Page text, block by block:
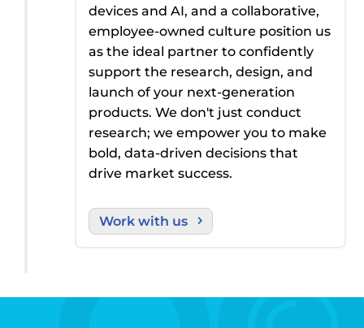
devices and AI, and a collaborative,
employee-owned culture position us
as the ideal partner to confidently
support the research, design, and
launch of your next-generation
products. We don't just conduct
research; we empower you to make
bold, data-driven decisions that
drive market success.
Work with us